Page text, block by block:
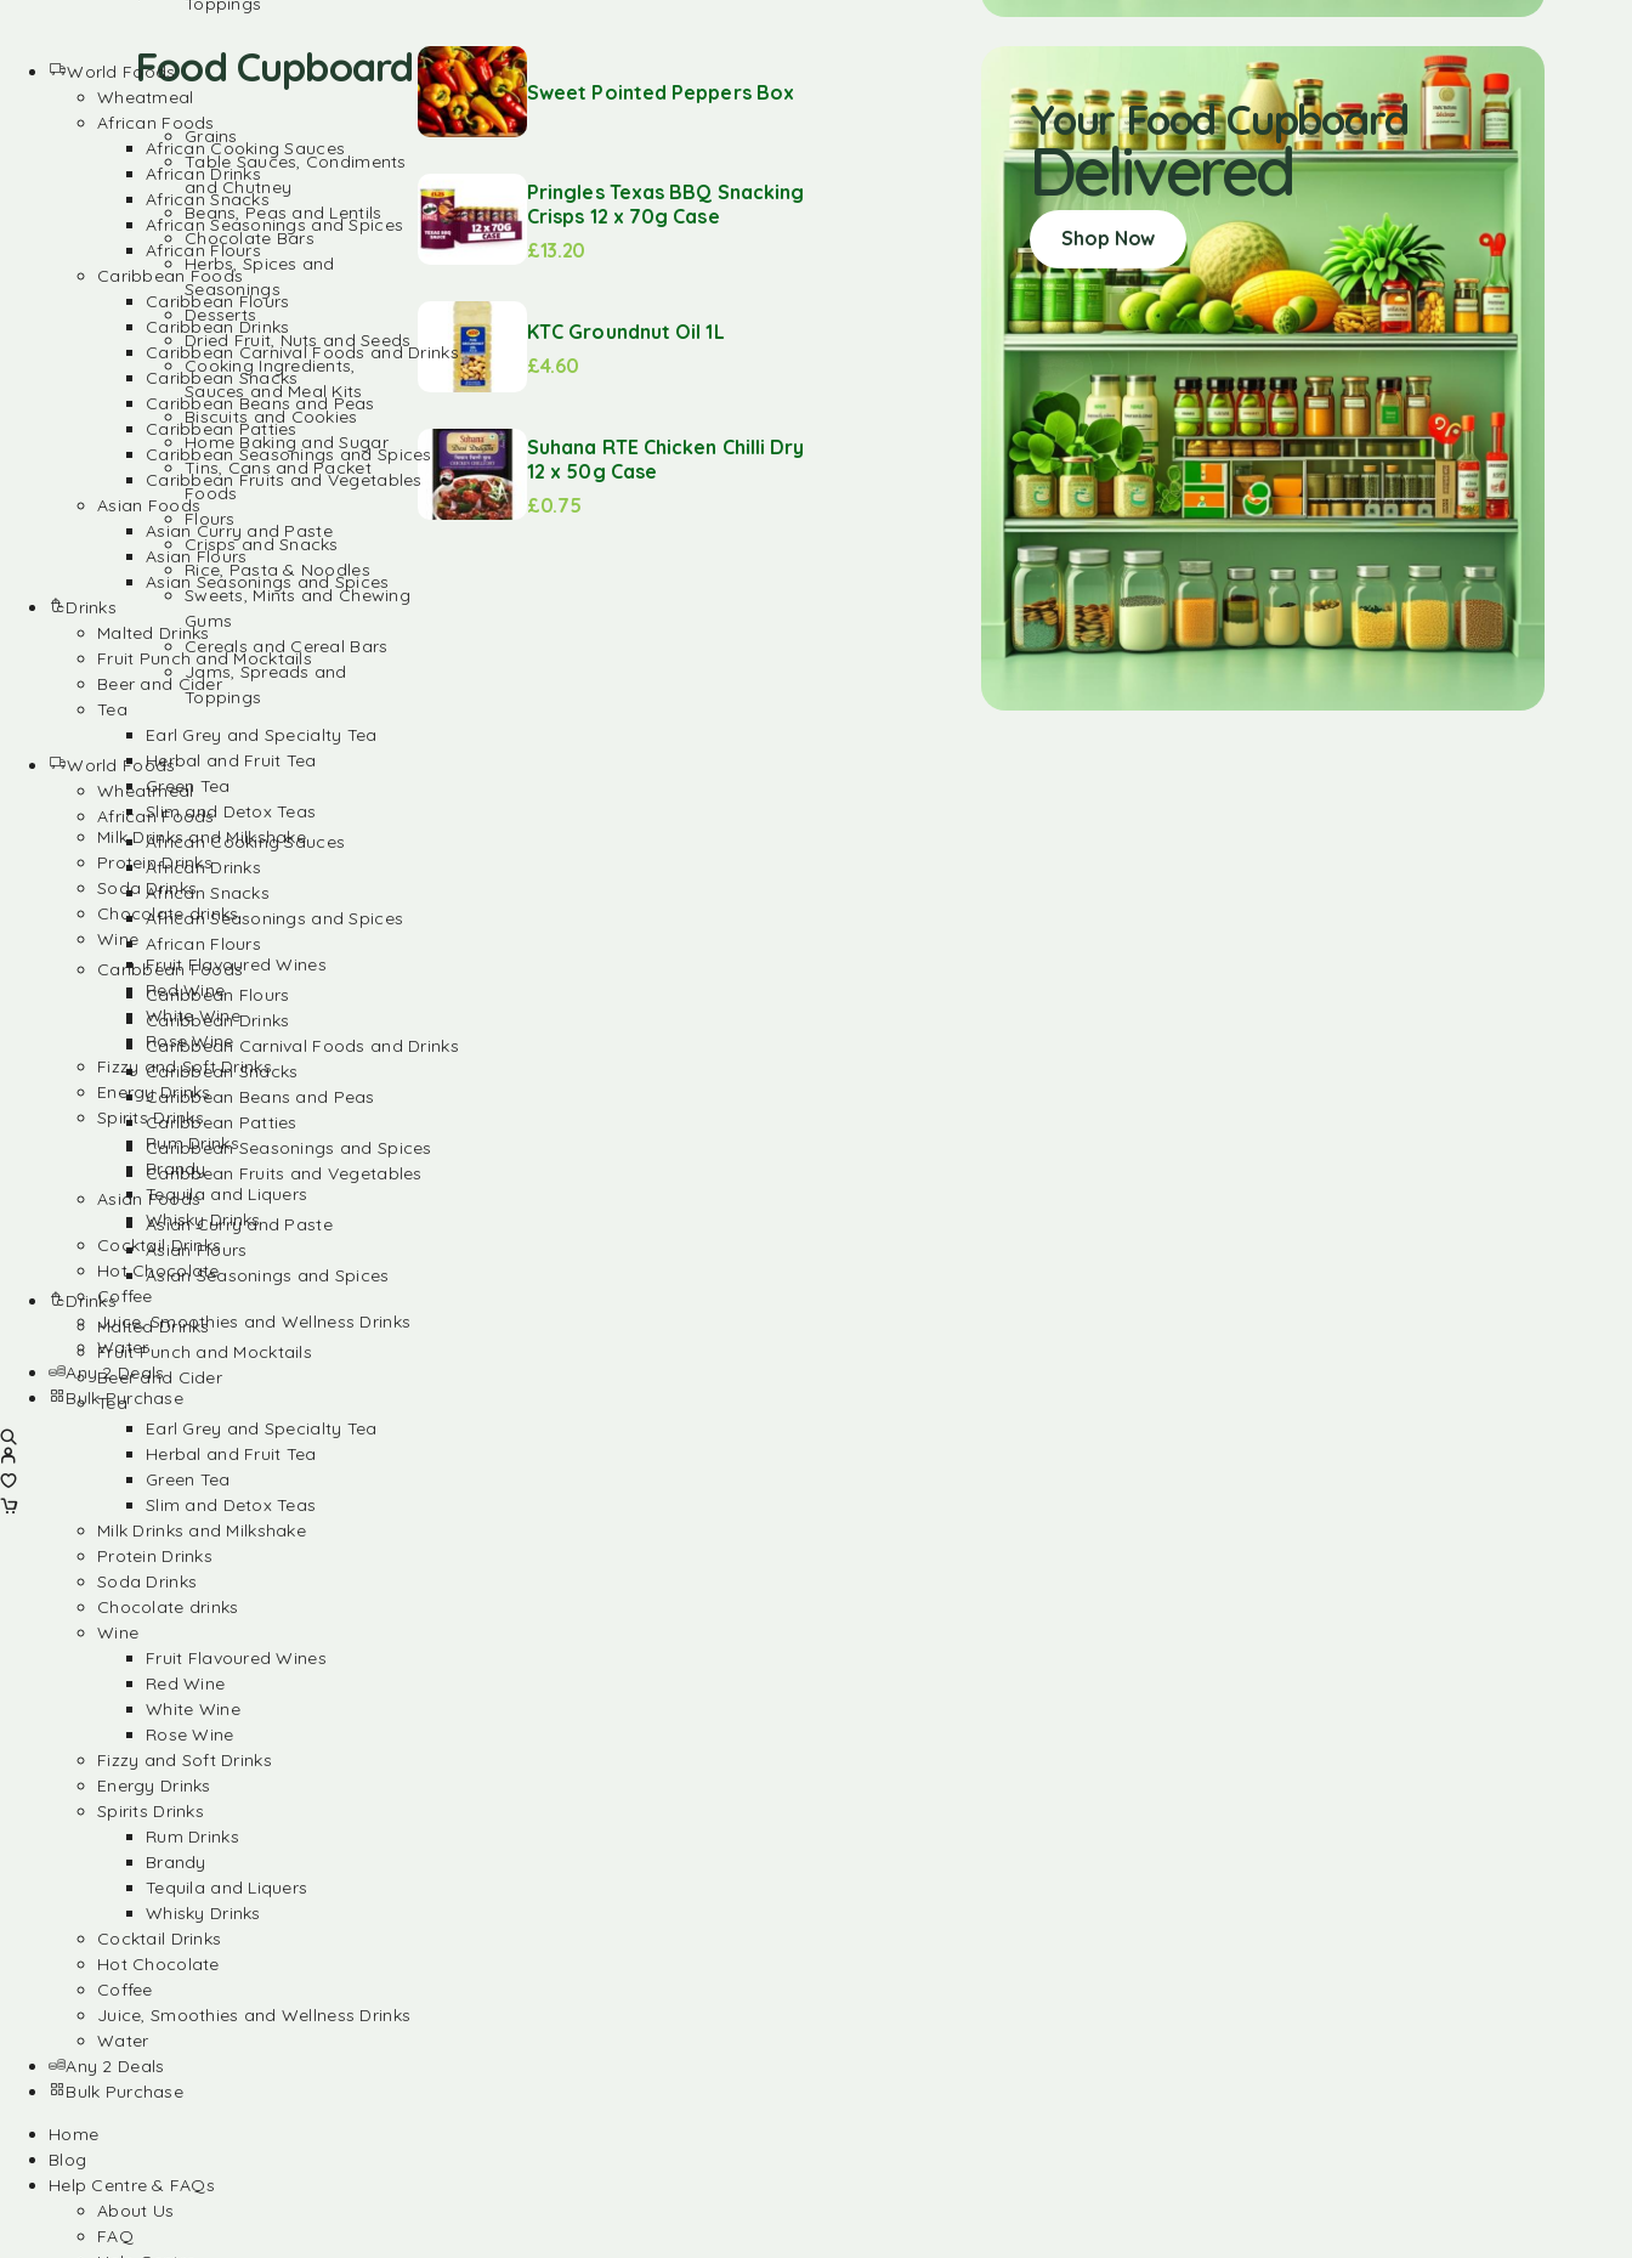
Food Cupboard
Grains
Table Sauces, Condiments
and Chutney
Beans, Peas and Lentils
Chocolate Bars
Herbs, Spices and
Seasonings
Desserts
Dried Fruit, Nuts and Seeds
Cooking Ingredients,
Sauces and Meal Kits
Biscuits and Cookies
Home Baking and Sugar
Tins, Cans and Packet
Foods
Flours
Crisps and Snacks
Rice, Pasta & Noodles
Sweets, Mints and Chewing
Gums
Cereals and Cereal Bars
Jams, Spreads and
Toppings
Sweet Pointed Peppers Box
Pringles Texas BBQ Snacking
Crisps 12 x 70g Case
£13.20
KTC Groundnut Oil 1L
£4.60
Suhana RTE Chicken Chilli Dry
12 x 50g Case
£0.75
Your Food Cupboard
Delivered
Shop Now
World Foods
Wheatmeal
African Foods
African Cooking Sauces
African Drinks
African Snacks
African Seasonings and Spices
African Flours
Caribbean Foods
Caribbean Flours
Caribbean Drinks
Caribbean Carnival Foods and Drinks
Caribbean Snacks
Caribbean Beans and Peas
Caribbean Patties
Caribbean Seasonings and Spices
Caribbean Fruits and Vegetables
Asian Foods
Asian Curry and Paste
Asian Flours
Asian Seasonings and Spices
Drinks
Malted Drinks
Fruit Punch and Mocktails
Beer and Cider
Tea
Earl Grey and Specialty Tea
Herbal and Fruit Tea
Green Tea
Slim and Detox Teas
Milk Drinks and Milkshake
Protein Drinks
Soda Drinks
Chocolate drinks
Wine
Fruit Flavoured Wines
Red Wine
White Wine
Rose Wine
Fizzy and Soft Drinks
Energy Drinks
Spirits Drinks
Rum Drinks
Brandy
Tequila and Liquers
Whisky Drinks
Cocktail Drinks
Hot Chocolate
Coffee
Juice, Smoothies and Wellness Drinks
Water
Any 2 Deals
Bulk Purchase
Home
Blog
Help Centre & FAQs
About Us
FAQ
World Foods
Wheatmeal
African Foods
African Cooking Sauces
African Drinks
African Snacks
African Seasonings and Spices
African Flours
Caribbean Foods
Caribbean Flours
Caribbean Drinks
Caribbean Carnival Foods and Drinks
Caribbean Snacks
Caribbean Beans and Peas
Caribbean Patties
Caribbean Seasonings and Spices
Caribbean Fruits and Vegetables
Asian Foods
Asian Curry and Paste
Asian Flours
Asian Seasonings and Spices
Drinks
Malted Drinks
Fruit Punch and Mocktails
Beer and Cider
Tea
Earl Grey and Specialty Tea
Herbal and Fruit Tea
Green Tea
Slim and Detox Teas
Milk Drinks and Milkshake
Protein Drinks
Soda Drinks
Chocolate drinks
Wine
Fruit Flavoured Wines
Red Wine
White Wine
Rose Wine
Fizzy and Soft Drinks
Energy Drinks
Spirits Drinks
Rum Drinks
Brandy
Tequila and Liquers
Whisky Drinks
Cocktail Drinks
Hot Chocolate
Coffee
Juice, Smoothies and Wellness Drinks
Water
Any 2 Deals
Bulk Purchase